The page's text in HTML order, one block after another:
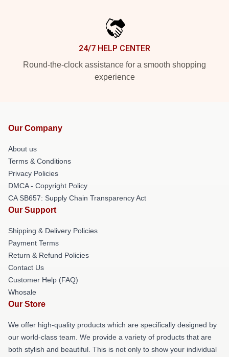
24/7 HELP CENTER
Round-the-clock assistance for a smooth shopping
experience
Our Company
About us
Terms & Conditions
Privacy Policies
DMCA - Copyright Policy
CA SB657: Supply Chain Transparency Act
Our Support
Shipping & Delivery Policies
Payment Terms
Return & Refund Policies
Contact Us
Customer Help (FAQ)
Whosale
Our Store
We offer high-quality products which are specifically designed by
our world-class team. We provide a variety of products that are
both stylish and beautiful. This is not only to show your individual